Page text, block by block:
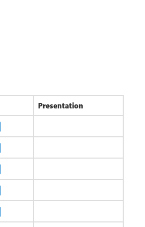
Presentation